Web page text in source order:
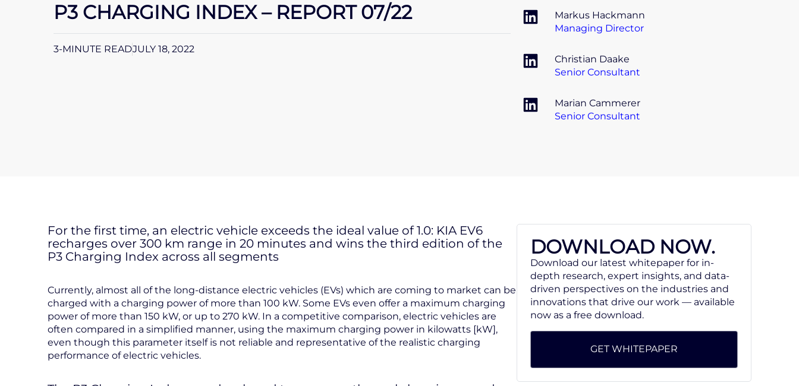
P3 CHARGING INDEX – REPORT 07/22
3-MINUTE READJULY 18, 2022
Markus Hackmann
Managing Director
Christian Daake
Senior Consultant
Marian Cammerer
Senior Consultant
For the first time, an electric vehicle exceeds the ideal value of 1.0: KIA EV6
recharges over 300 km range in 20 minutes and wins the third edition of the
P3 Charging Index across all segments
Currently, almost all of the long-distance electric vehicles (EVs) which are coming to market can be
charged with a charging power of more than 100 kW. Some EVs even offer a maximum charging
power of more than 150 kW, or up to 270 kW. In a competitive comparison, electric vehicles are
often compared in a simplified manner, using the maximum charging power in kilowatts [kW],
even though this parameter itself is not reliable and representative of the realistic charging
performance of electric vehicles.
DOWNLOAD NOW.
Download our latest whitepaper for in-
depth research, expert insights, and data-
driven perspectives on the industries and
innovations that drive our work — available
now as a free download.
GET WHITEPAPER